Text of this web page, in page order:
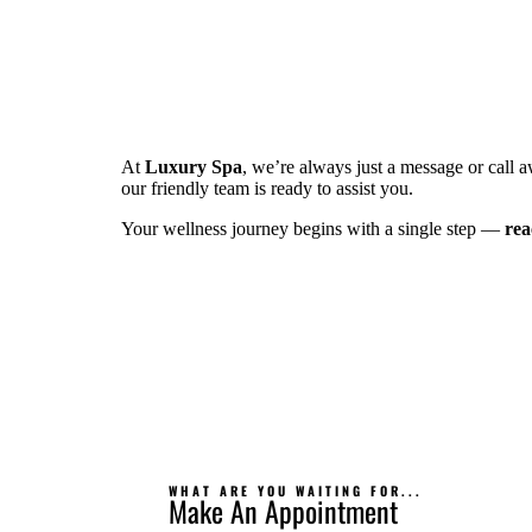
At Luxury Spa, we’re always just a message or call
our friendly team is ready to assist you.
Your wellness journey begins with a single step —
WHAT ARE YOU WAITING FOR...
Make An Appointment